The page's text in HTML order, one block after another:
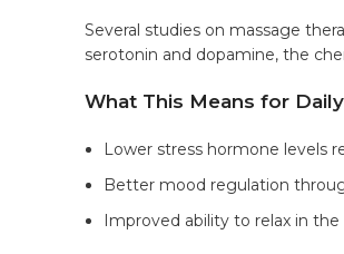
Several studies on massage
serotonin and dopamine, the
What This Means for
Lower stress hormone levels
Better mood regulation
Improved ability to relax in